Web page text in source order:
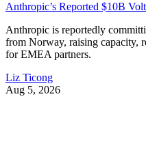
Anthropic’s Reported $10B
Anthropic is reportedly
from Norway, raising capacity,
for EMEA partners.
Liz Ticong
Aug 5, 2026